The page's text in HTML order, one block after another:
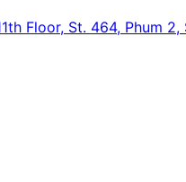
Floor, St. 464, Phum